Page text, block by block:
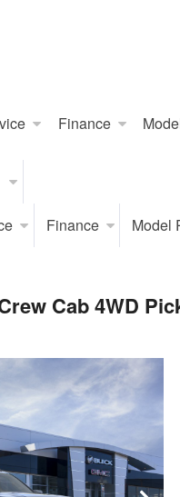
Finance
Finance Model
Cab 4WD